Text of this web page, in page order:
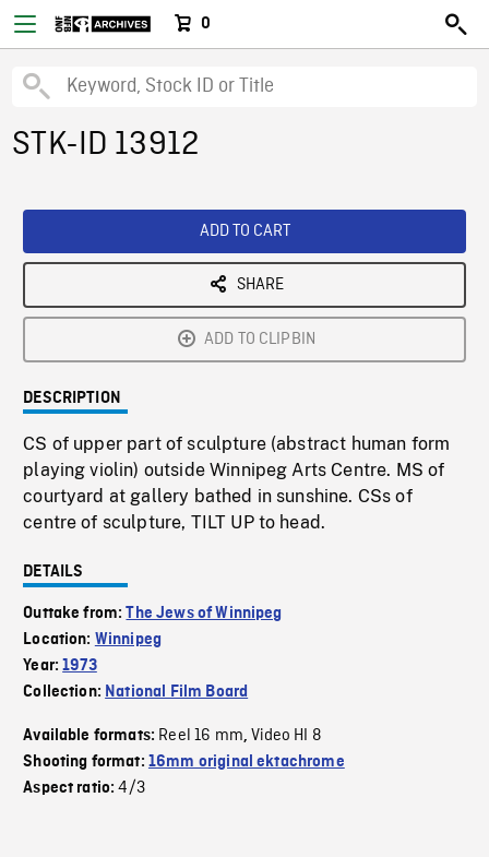
0
STK-ID 13912
ADD TO CART
SHARE
ADD TO CLIPBIN
DESCRIPTION
CS of upper part of sculpture (abstract human form
playing violin) outside Winnipeg Arts Centre. MS of
courtyard at gallery bathed in sunshine. CSs of
centre of sculpture, TILT UP to head.
DETAILS
Outtake from:The Jews of Winnipeg
Location: Winnipeg
Year:1973
Collection: National Film Board
Available formats: Reel 16 mm,Video HI 8
Shooting format: 16mm original ektachrome
Aspect ratio:4/3